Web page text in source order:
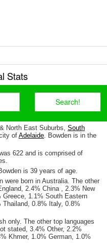
Stats
North East Suburbs, South
ofAdelaide. Bowden is in the
622 and is comprised of
is 39 years of age.
were born in Australia. The other
2.4% China , 2.3% New
1.1% South Eastern
0.8% Italy, 0.8%
only. The other top languages
stated, 3.4% Other, 2.2%
Khmer, 1.0% German, 1.0%